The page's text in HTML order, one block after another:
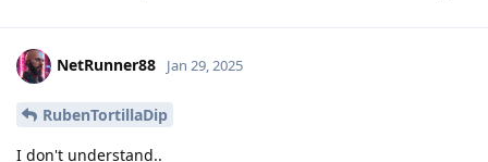
NetRunner88 Jan 29, 2025
RubenTortillaDip
I don't understand..